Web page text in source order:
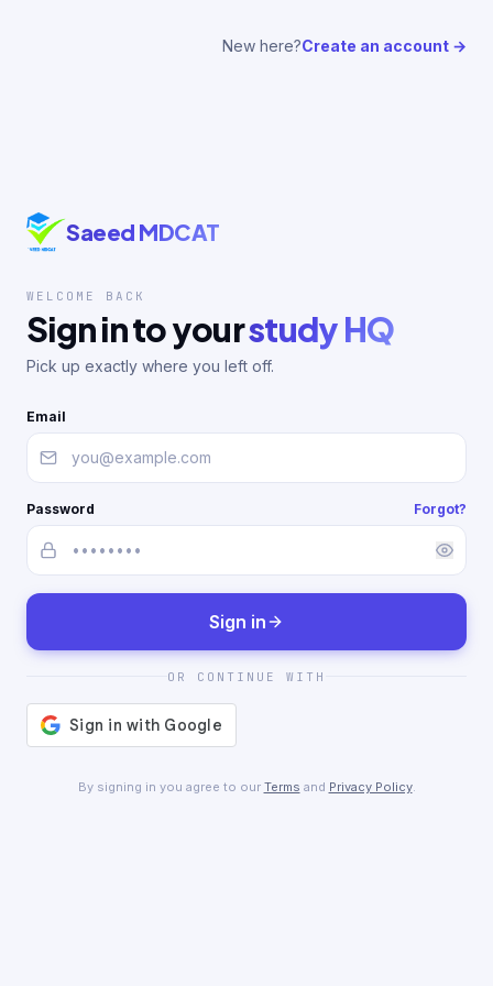
New here?Create an account →
Saeed MDCAT
WELCOME BACK
Sign in to yourstudy HQ
Pick up exactly where you left off.
Email
Password Forgot?
Sign in
OR CONTINUE WITH
By signing in you agree to our Terms and Privacy Policy.